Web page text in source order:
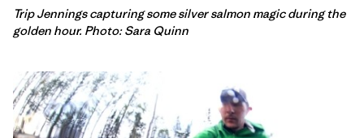
Trip Jennings capturing some silver salmon magic during the
golden hour. Photo: Sara Quinn